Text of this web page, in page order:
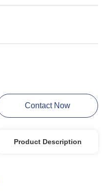
Contact Now
Product Description